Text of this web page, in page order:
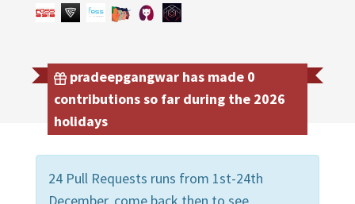
pradeepgangwar has made 0
contributions so far during the 2026
holidays
24 Pull Requests runs from 1st-24th
December, come back then to see